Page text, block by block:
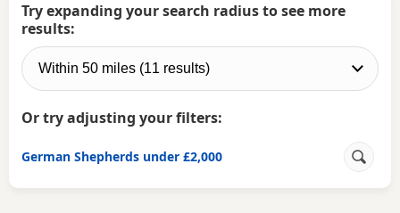
Try expanding your search radius to see more
results:
Or try adjusting your filters:
German Shepherds under £2,000